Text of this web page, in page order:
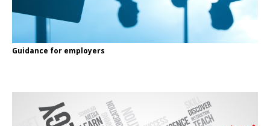
Guidance for employers